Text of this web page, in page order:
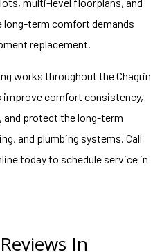
term comfort demands
replacement.
works throughout the Chagrin
improve comfort consistency,
protect the long-term
and plumbing systems. Call
today to schedule service in
In